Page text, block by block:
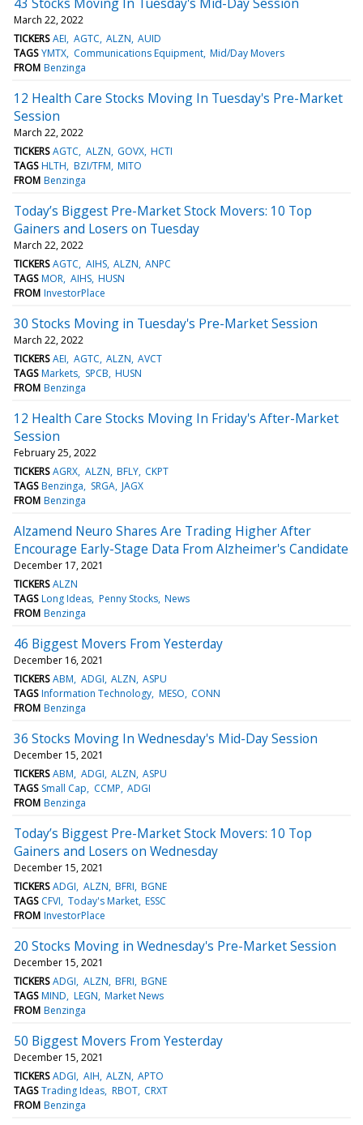
March 22, 2022
TICKERS AEI AGTC ALZN AUID
TAGS YMTX Communications Equipment Mid/Day Movers
FROM Benzinga
12 Health Care Stocks Moving In Tuesday's Pre-Market
Session
March 22, 2022
TICKERS AGTC ALZN GOVX HCTI
TAGS HLTH BZI/TFM MITO
FROM Benzinga
Today’s Biggest Pre-Market Stock Movers: 10 Top
Gainers and Losers on Tuesday
March 22, 2022
TICKERS AGTC AIHS ALZN ANPC
TAGS MOR AIHS HUSN
FROM InvestorPlace
30 Stocks Moving in Tuesday's Pre-Market Session
March 22, 2022
TICKERS AEI AGTC ALZN AVCT
TAGS Markets SPCB HUSN
FROM Benzinga
12 Health Care Stocks Moving In Friday's After-Market
Session
February 25, 2022
TICKERS AGRX ALZN BFLY CKPT
TAGS Benzinga SRGA JAGX
FROM Benzinga
Alzamend Neuro Shares Are Trading Higher After
Encourage Early-Stage Data From Alzheimer's Candidate
December 17, 2021
TICKERS ALZN
TAGS Long Ideas Penny Stocks News
FROM Benzinga
46 Biggest Movers From Yesterday
December 16, 2021
TICKERS ABM ADGI ALZN ASPU
TAGS Information Technology MESO CONN
FROM Benzinga
36 Stocks Moving In Wednesday's Mid-Day Session
December 15, 2021
TICKERS ABM ADGI ALZN ASPU
TAGS Small Cap CCMP ADGI
FROM Benzinga
Today’s Biggest Pre-Market Stock Movers: 10 Top
Gainers and Losers on Wednesday
December 15, 2021
TICKERS ADGI ALZN BFRI BGNE
TAGS CFVI Today's Market ESSC
FROM InvestorPlace
20 Stocks Moving in Wednesday's Pre-Market Session
December 15, 2021
TICKERS ADGI ALZN BFRI BGNE
TAGS MIND LEGN Market News
FROM Benzinga
50 Biggest Movers From Yesterday
December 15, 2021
TICKERS ADGI AIH ALZN APTO
TAGS Trading Ideas RBOT CRXT
FROM Benzinga